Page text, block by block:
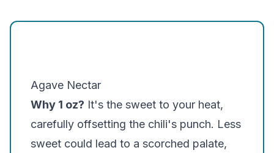
Agave Nectar
Why 1 oz? It's the sweet to your heat,
carefully offsetting the chili's punch. Less
sweet could lead to a scorched palate,